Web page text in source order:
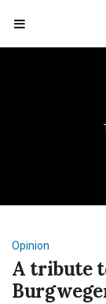
Opinion
A tribute